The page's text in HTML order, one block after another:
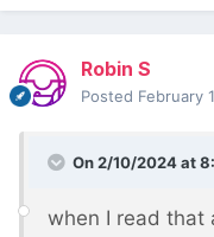
Robin S
Posted February
On 2/10/2024 at
when I read that